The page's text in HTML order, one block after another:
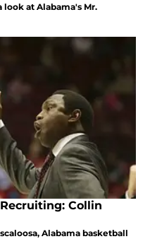
at Alabama's Mr.
Collin
Alabama basketball